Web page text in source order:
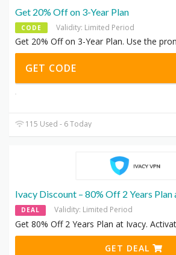
Get 20% Off on 3-Year Plan
CODE Validity: Limited Period
Get 20% Off on 3-Year Plan. Use the
GET CODE
115 Used - 6 Today
Ivacy Discount – 80% Off 2 Years Plan
DEAL Validity: Limited Period
Get 80% Off 2 Years Plan at Ivacy.
GET DEAL